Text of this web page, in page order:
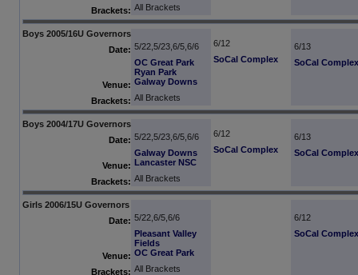
Brackets: All Brackets
Boys 2005/16U Governors
Date: 5/22,5/23,6/5,6/6 6/12 6/13
Venue:
OC Great Park
Ryan Park
Galway Downs
SoCal Complex SoCal
Brackets: All Brackets
Boys 2004/17U Governors
Date: 5/22,5/23,6/5,6/6 6/12 6/13
Venue:
Galway Downs
Lancaster NSC
SoCal Complex SoCal
Brackets: All Brackets
Girls 2006/15U Governors
Date: 5/22,6/5,6/6 6/12
Venue:
Pleasant Valley
Fields
OC Great Park
SoCal
Brackets: All Brackets